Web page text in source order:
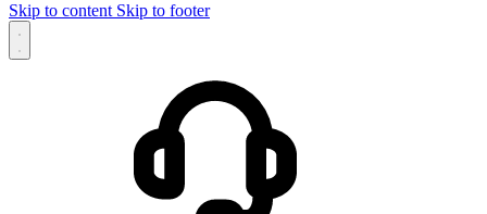
Skip to content Skip to footer